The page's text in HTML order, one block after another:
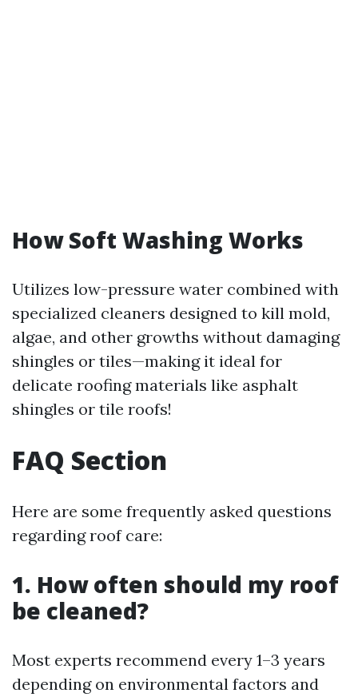
How Soft Washing Works
Utilizes low-pressure water combined with
specialized cleaners designed to kill mold,
algae, and other growths without damaging
shingles or tiles—making it ideal for
delicate roofing materials like asphalt
shingles or tile roofs!
FAQ Section
Here are some frequently asked questions
regarding roof care:
1. How often should my roof
be cleaned?
Most experts recommend every 1–3 years
depending on environmental factors and